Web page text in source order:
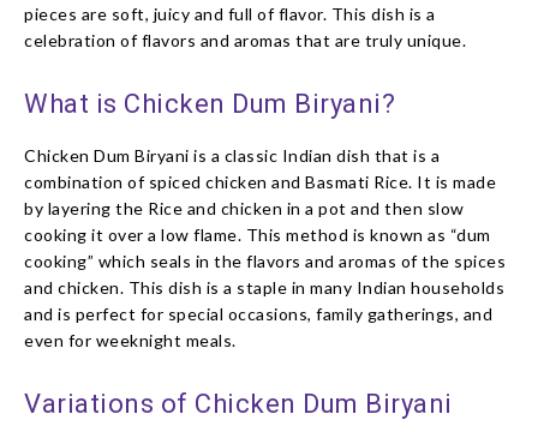
pieces are soft, juicy and full of flavor. This dish is a
celebration of flavors and aromas that are truly unique.
What is Chicken Dum Biryani?
Chicken Dum Biryani is a classic Indian dish that is a
combination of spiced chicken and Basmati Rice. It is made
by layering the Rice and chicken in a pot and then slow
cooking it over a low flame. This method is known as “dum
cooking” which seals in the flavors and aromas of the spices
and chicken. This dish is a staple in many Indian households
and is perfect for special occasions, family gatherings, and
even for weeknight meals.
Variations of Chicken Dum Biryani